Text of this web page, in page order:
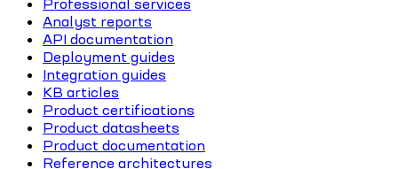
Professional services
Analyst reports
API documentation
Deployment guides
Integration guides
KB articles
Product certifications
Product datasheets
Product documentation
Reference architectures